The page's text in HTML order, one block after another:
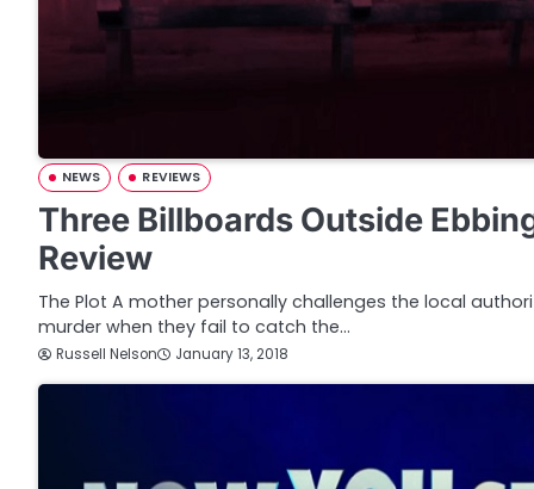
NEWS REVIEWS
Three Billboards Outside
Review
The Plot A mother personally challenges the local
murder when they fail to catch the…
Russell Nelson January 13, 2018